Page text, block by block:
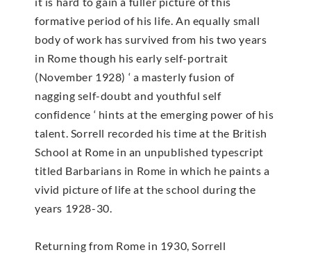
formative period of his life. An equally small
body of work has survived from his two years
in Rome though his early self-portrait
(November 1928) ‘ a masterly fusion of
nagging self-doubt and youthful self
confidence ‘ hints at the emerging power of his
talent. Sorrell recorded his time at the British
School at Rome in an unpublished typescript
titled Barbarians in Rome in which he paints a
vivid picture of life at the school during the
years 1928-30.
Returning from Rome in 1930, Sorrell